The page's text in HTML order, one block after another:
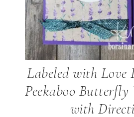
Labeled with Love
Peekaboo
with